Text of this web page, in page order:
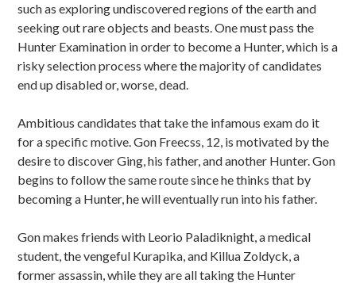
such as exploring undiscovered regions of the earth and
seeking out rare objects and beasts. One must pass the
Hunter Examination in order to become a Hunter, which is a
risky selection process where the majority of candidates
end up disabled or, worse, dead.
Ambitious candidates that take the infamous exam do it
for a specific motive. Gon Freecss, 12, is motivated by the
desire to discover Ging, his father, and another Hunter. Gon
begins to follow the same route since he thinks that by
becoming a Hunter, he will eventually run into his father.
Gon makes friends with Leorio Paladiknight, a medical
student, the vengeful Kurapika, and Killua Zoldyck, a
former assassin, while they are all taking the Hunter